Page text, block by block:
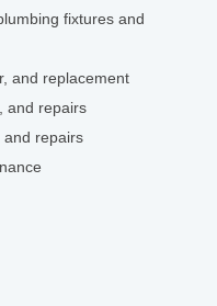
fixtures and
and replacement
and repairs
and repairs